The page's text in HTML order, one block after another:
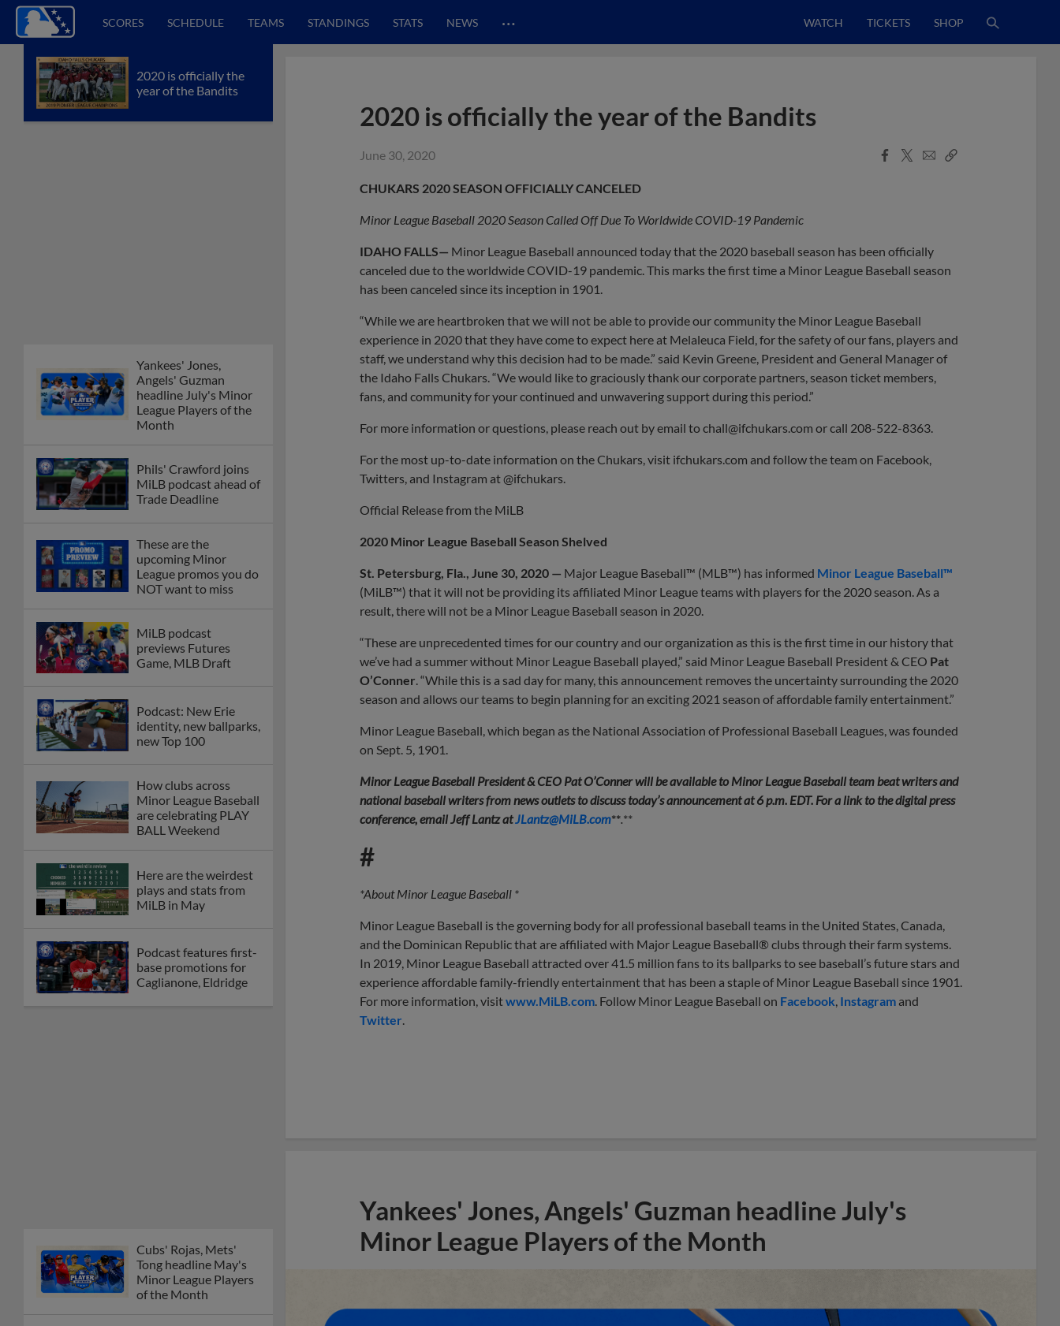
SCORES SCHEDULE TEAMS STANDINGS STATS NEWS … WATCH TICKETS SHOP
2020 is officially the
year of the Bandits
Yankees' Jones,
Angels' Guzman
headline July's Minor
League Players of the
Month
Phils' Crawford joins
MiLB podcast ahead of
Trade Deadline
These are the
upcoming Minor
League promos you do
NOT want to miss
MiLB podcast
previews Futures
Game, MLB Draft
Podcast: New Erie
identity, new ballparks,
new Top 100
How clubs across
Minor League Baseball
are celebrating PLAY
BALL Weekend
Here are the weirdest
plays and stats from
MiLB in May
Podcast features first-
base promotions for
Caglianone, Eldridge
Cubs' Rojas, Mets'
Tong headline May's
Minor League Players
of the Month
2020 is officially the year of the Bandits
June 30, 2020
Facebook
X
EmailCopy
CHUKARS 2020 SEASON OFFICIALLY CANCELED
Minor League Baseball 2020 Season Called Off Due To Worldwide COVID-19 Pandemic
IDAHO FALLS— Minor League Baseball announced today that the 2020 baseball season has been officially
canceled due to the worldwide COVID-19 pandemic. This marks the first time a Minor League Baseball season
has been canceled since its inception in 1901.
“While we are heartbroken that we will not be able to provide our community the Minor League Baseball
experience in 2020 that they have come to expect here at Melaleuca Field, for the safety of our fans, players and
staff, we understand why this decision had to be made.” said Kevin Greene, President and General Manager of
the Idaho Falls Chukars. “We would like to graciously thank our corporate partners, season ticket members,
fans, and community for your continued and unwavering support during this period.”
For more information or questions, please reach out by email tochall@ifchukars.com or call 208-522-8363.
For the most up-to-date information on the Chukars, visit ifchukars.com and follow the team on Facebook,
Twitters, and Instagram at @ifchukars.
Official Release from the MiLB
2020 Minor League Baseball Season Shelved
St. Petersburg, Fla., June 30, 2020 — Major League Baseball™ (MLB™) has informed Minor League Baseball™
(MiLB™) that it will not be providing its affiliated Minor League teams with players for the 2020 season. As a
result, there will not be a Minor League Baseball season in 2020.
“These are unprecedented times for our country and our organization as this is the first time in our history that
we’ve had a summer without Minor League Baseball played,” said Minor League Baseball President & CEO Pat
O’Conner. “While this is a sad day for many, this announcement removes the uncertainty surrounding the 2020
season and allows our teams to begin planning for an exciting 2021 season of affordable family entertainment.”
Minor League Baseball, which began as the National Association of Professional Baseball Leagues, was founded
on Sept. 5, 1901.
Minor League Baseball President & CEO Pat O’Conner will be available to Minor League Baseball team beat writers and
national baseball writers from news outlets to discuss today’s announcement at 6 p.m. EDT. For a link to the digital press
conference, email Jeff Lantz atJLantz@MiLB.com**.**
#
*About Minor League Baseball *
Minor League Baseball is the governing body for all professional baseball teams in the United States, Canada,
and the Dominican Republic that are affiliated with Major League Baseball® clubs through their farm systems.
In 2019, Minor League Baseball attracted over 41.5 million fans to its ballparks to see baseball’s future stars and
experience affordable family-friendly entertainment that has been a staple of Minor League Baseball since 1901.
For more information, visitwww.MiLB.com. Follow Minor League Baseball on Facebook, Instagram and
Twitter.
Yankees' Jones, Angels' Guzman headline July's
Minor League Players of the Month